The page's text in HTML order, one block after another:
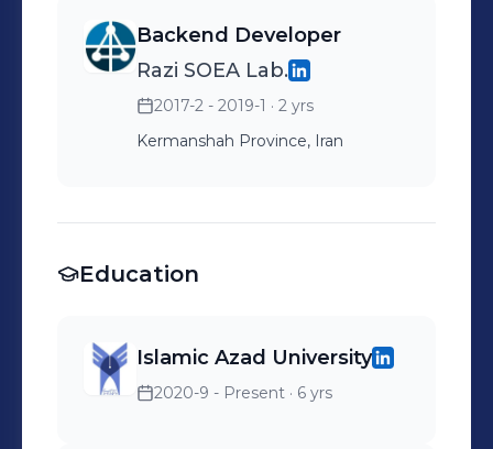
Backend Developer
Razi SOEA Lab.
2017-2 - 2019-1 · 2 yrs
Kermanshah Province, Iran
Education
Islamic Azad University
2020-9 - Present · 6 yrs